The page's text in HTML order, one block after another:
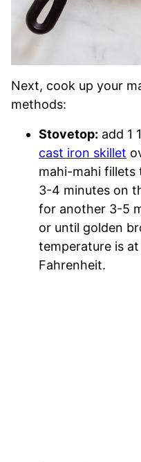
Next, cook up your
methods:
Stovetop: add 1
cast iron skillet
mahi-mahi
3-4 minutes on
for another 3-5
or until golden
temperature is
Fahrenheit.